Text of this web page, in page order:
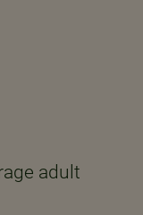
adult